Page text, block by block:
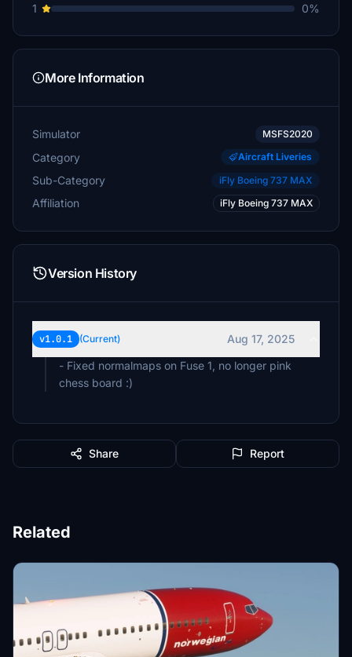
1 0%
More Information
Simulator MSFS2020
Category Aircraft Liveries
Sub-Category iFly Boeing 737 MAX
Affiliation iFly Boeing 737 MAX
Version History
v1.0.1 (Current)
Aug 17, 2025
- Fixed normalmaps on Fuse 1, no longer pink
chess board :)
Share Report
Related